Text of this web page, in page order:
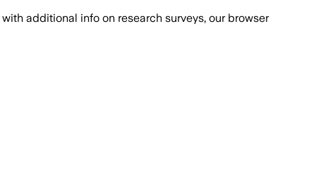
with additional info on research surveys, our browser